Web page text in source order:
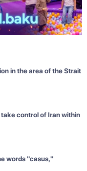
in the area of the Strait
control of Iran within
words "casus,"